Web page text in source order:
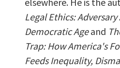
Legal Ethics:
Democratic Ageand
Trap: How America's
Feeds Inequality,